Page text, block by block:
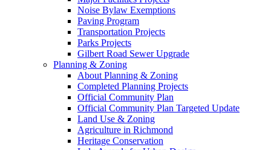
Noise Bylaw Exemptions
Paving Program
Transportation Projects
Parks Projects
Gilbert Road Sewer Upgrade
Planning & Zoning
About Planning & Zoning
Completed Planning Projects
Official Community Plan
Official Community Plan Targeted Update
Land Use & Zoning
Agriculture in Richmond
Heritage Conservation